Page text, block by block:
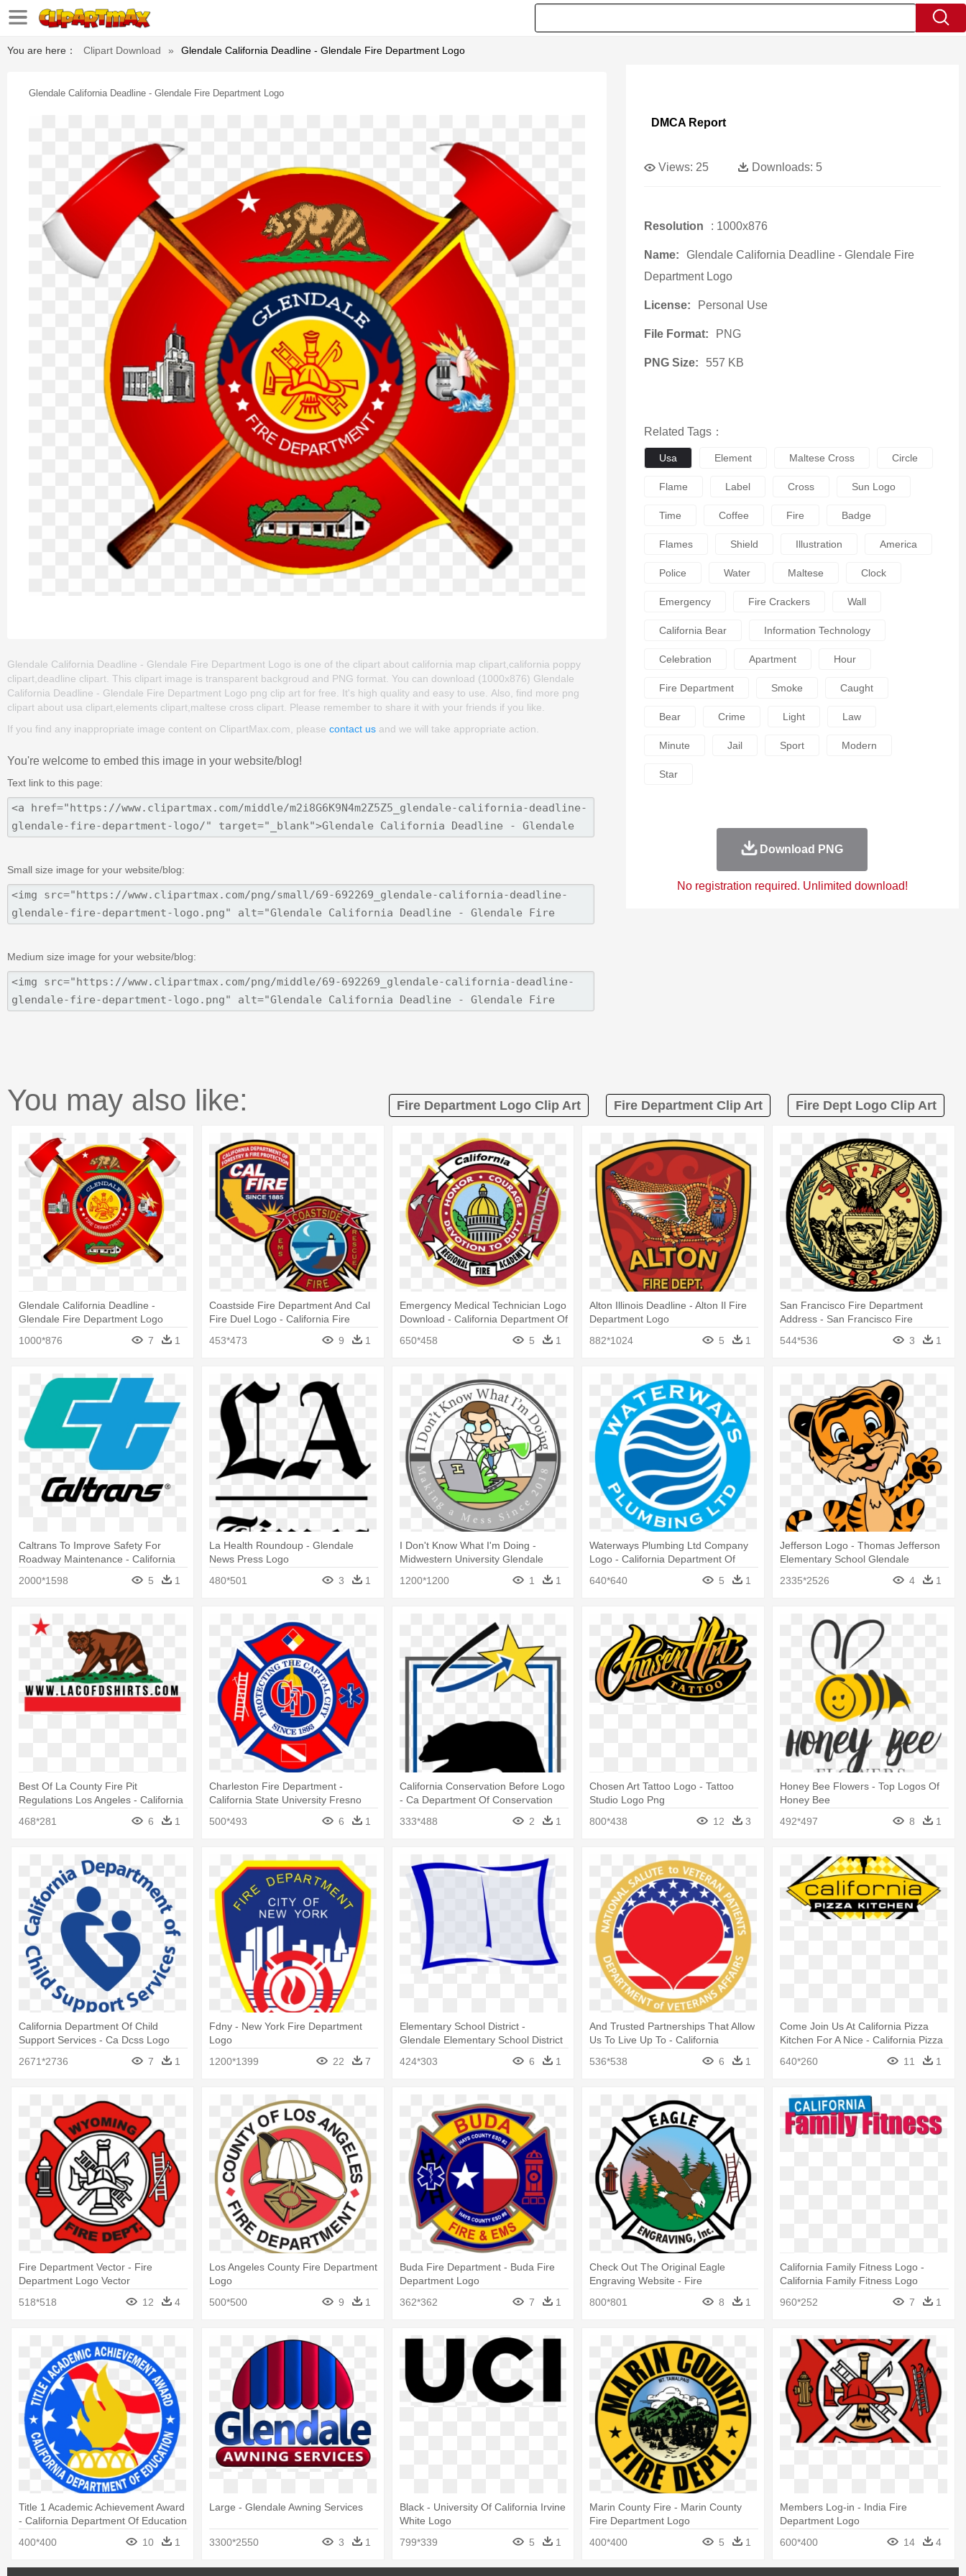
You are here： Clipart Download » Glendale California Deadline - Glendale Fire Department Logo
Glendale California Deadline - Glendale Fire Department Logo
Glendale California Deadline - Glendale Fire Department Logo is one of the clipart about california map clipart,california poppy
clipart,deadline clipart. This clipart image is transparent backgroud and PNG format. You can download (1000x876) Glendale
California Deadline - Glendale Fire Department Logo png clip art for free. It's high quality and easy to use. Also, find more png
clipart about usa clipart,elements clipart,maltese cross clipart. Please remember to share it with your friends if you like.
If you find any inappropriate image content on ClipartMax.com, please contact us and we will take appropriate action.
You're welcome to embed this image in your website/blog!
Text link to this page:
Small size image for your website/blog:
Medium size image for your website/blog:
DMCA Report
Views: 25 Downloads: 5
Resolution : 1000x876
Name:
Glendale California Deadline - Glendale Fire
Department Logo
License: Personal Use
File Format: PNG
PNG Size: 557 KB
Related Tags：
Usa Element Maltese Cross Circle
Flame Label Cross Sun Logo
Time Coffee Fire Badge
Flames Shield Illustration America
Police Water Maltese Clock
Emergency Fire Crackers Wall
California Bear Information Technology
Celebration Apartment Hour
Fire Department Smoke Caught
Bear Crime Light Law
Minute Jail Sport Modern
Star
Download PNG
No registration required. Unlimited download!
You may also like: Fire Department Logo Clip Art Fire Department Clip Art Fire Dept Logo Clip Art
Glendale California Deadline -
Glendale Fire Department Logo
1000*876
7 1
Coastside Fire Department And Cal
Fire Duel Logo - California Fire
453*473 9 1
Emergency Medical Technician Logo
Download - California Department Of
650*458 5 1
Alton Illinois Deadline - Alton Il Fire
Department Logo
882*1024
5 1
San Francisco Fire Department
Address - San Francisco Fire
544*536 3 1
Caltrans To Improve Safety For
Roadway Maintenance - California
Department Of Transportation Logo
2000*1598 5 1
La Health Roundoup - Glendale
News Press Logo
480*501
3 1
I Don't Know What I'm Doing -
Midwestern University Glendale
1200*1200 1 1
Waterways Plumbing Ltd Company
Logo - California Department Of
640*640 5 1
Jefferson Logo - Thomas Jefferson
Elementary School Glendale
2335*2526
4 1
Best Of La County Fire Pit
Regulations Los Angeles - California
468*281 6 1
Charleston Fire Department -
California State University Fresno
500*493
6 1
California Conservation Before Logo
- Ca Department Of Conservation
333*488 2 1
Chosen Art Tattoo Logo - Tattoo
Studio Logo Png
800*438
12 3
Honey Bee Flowers - Top Logos Of
Honey Bee
492*497
8 1
California Department Of Child
Support Services - Ca Dcss Logo
2671*2736
7 1
Fdny - New York Fire Department
Logo
1200*1399
22 7
Elementary School District -
Glendale Elementary School District
424*303
6 1
And Trusted Partnerships That Allow
Us To Live Up To - California
536*538 6 1
Come Join Us At California Pizza
Kitchen For A Nice - California Pizza
640*260 11 1
Fire Department Vector - Fire
Department Logo Vector
518*518
12 4
Los Angeles County Fire Department
Logo
500*500
9 1
Buda Fire Department - Buda Fire
Department Logo
362*362
7 1
Check Out The Original Eagle
Engraving Website - Fire
800*801 8 1
California Family Fitness Logo -
California Family Fitness Logo
960*252
7 1
Title 1 Academic Achievement Award
- California Department Of Education
400*400
10 1
Large - Glendale Awning Services
3300*2550 3 1
Black - University Of California Irvine
White Logo
799*339
5 1
Marin County Fire - Marin County
Fire Department Logo
400*400
5 1
Members Log-in - India Fire
Department Logo
600*400
14 4